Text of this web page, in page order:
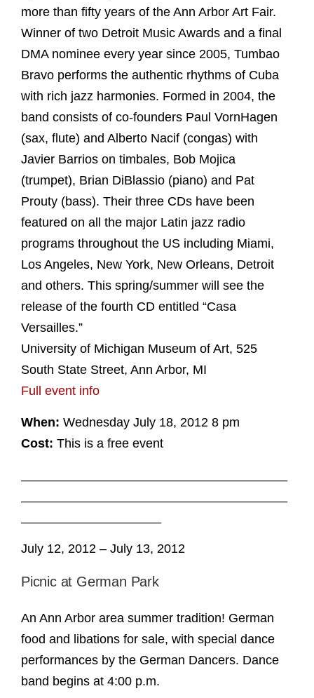
more than fifty years of the Ann Arbor Art Fair.
Winner of two Detroit Music Awards and a final
DMA nominee every year since 2005, Tumbao
Bravo performs the authentic rhythms of Cuba
with rich jazz harmonies. Formed in 2004, the
band consists of co-founders Paul VornHagen
(sax, flute) and Alberto Nacif (congas) with
Javier Barrios on timbales, Bob Mojica
(trumpet), Brian DiBlassio (piano) and Pat
Prouty (bass). Their three CDs have been
featured on all the major Latin jazz radio
programs throughout the US including Miami,
Los Angeles, New York, New Orleans, Detroit
and others. This spring/summer will see the
release of the fourth CD entitled “Casa
Versailles.”
University of Michigan Museum of Art, 525
South State Street, Ann Arbor, MI
Full event info
When: Wednesday July 18, 2012 8 pm
Cost: This is a free event
July 12, 2012 – July 13, 2012
Picnic at German Park
An Ann Arbor area summer tradition! German
food and libations for sale, with special dance
performances by the German Dancers. Dance
band begins at 4:00 p.m.